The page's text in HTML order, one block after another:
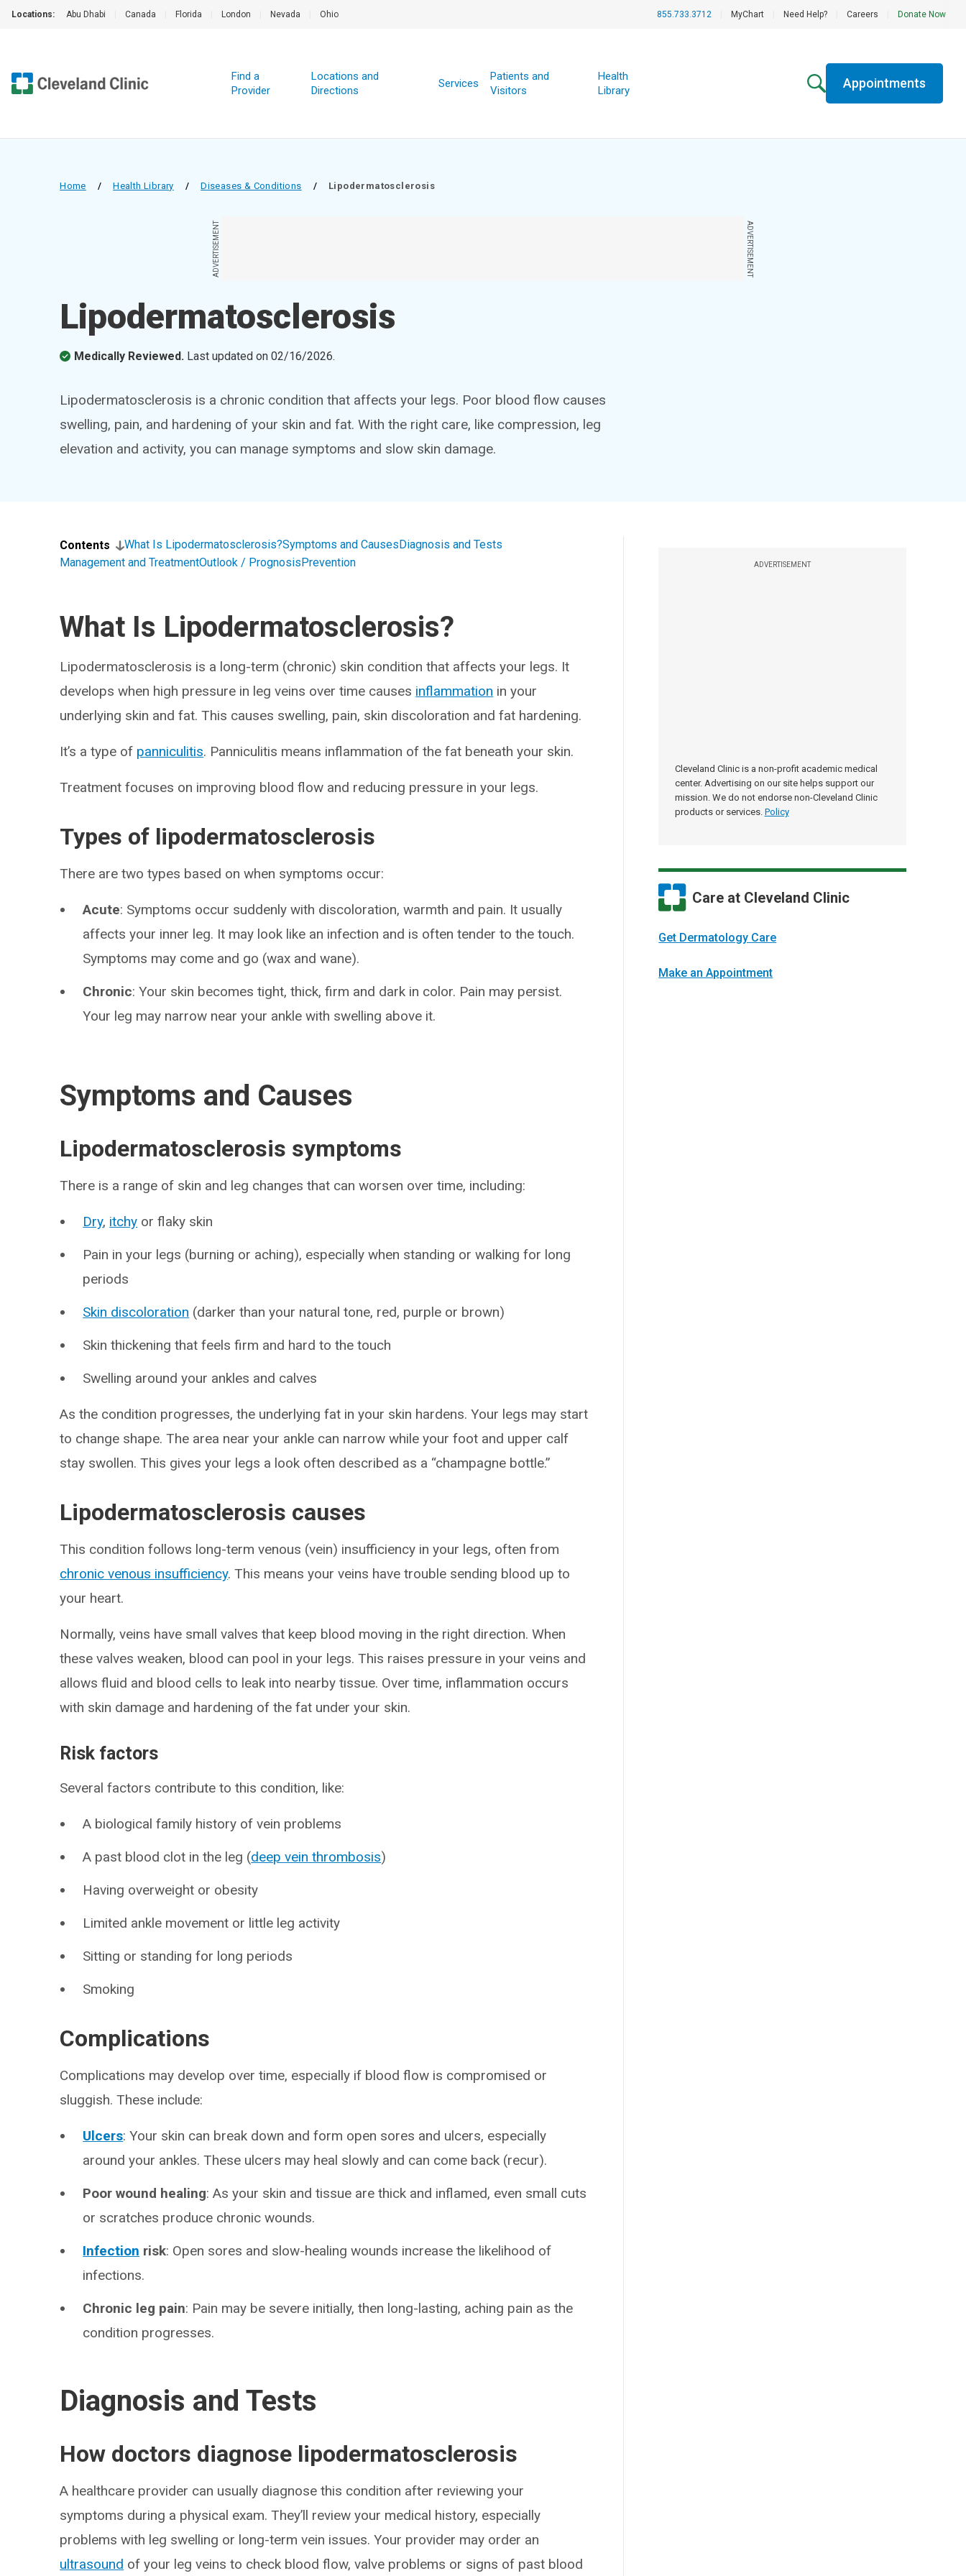
Locations: Abu Dhabi Canada Florida London Nevada Ohio 855.733.3712 MyChart Need Help? Careers Donate Now
Find a
Provider
Locations and
Directions
Services
Patients and
Visitors
Health
Library
Appointments
Home / Health Library / Diseases & Conditions / Lipodermatosclerosis
ADVERTISEMENT ADVERTISEMENT
Lipodermatosclerosis
Medically Reviewed. Last updated on02/16/2026.
Lipodermatosclerosis is a chronic condition that affects your legs. Poor blood flow causes
swelling, pain, and hardening of your skin and fat. With the right care, like compression, leg
elevation and activity, you can manage symptoms and slow skin damage.
ADVERTISEMENT
Cleveland Clinic is a non-profit academic medical
center. Advertising on our site helps support our
mission. We do not endorse non-Cleveland Clinic
products or services. Policy
Care at Cleveland Clinic
Get Dermatology Care
Make an Appointment
Contents What Is Lipodermatosclerosis?Symptoms and CausesDiagnosis and Tests
Management and TreatmentOutlook / PrognosisPrevention
What Is Lipodermatosclerosis?
Lipodermatosclerosis is a long-term (chronic) skin condition that affects your legs. It
develops when high pressure in leg veins over time causes inflammation in your
underlying skin and fat. This causes swelling, pain, skin discoloration and fat hardening.
It’s a type of panniculitis. Panniculitis means inflammation of the fat beneath your skin.
Treatment focuses on improving blood flow and reducing pressure in your legs.
Types of lipodermatosclerosis
There are two types based on when symptoms occur:
Acute: Symptoms occur suddenly with discoloration, warmth and pain. It usually
affects your inner leg. It may look like an infection and is often tender to the touch.
Symptoms may come and go (wax and wane).
Chronic: Your skin becomes tight, thick, firm and dark in color. Pain may persist.
Your leg may narrow near your ankle with swelling above it.
Symptoms and Causes
Lipodermatosclerosis symptoms
There is a range of skin and leg changes that can worsen over time, including:
Dry, itchy or flaky skin
Pain in your legs (burning or aching), especially when standing or walking for long
periods
Skin discoloration (darker than your natural tone, red, purple or brown)
Skin thickening that feels firm and hard to the touch
Swelling around your ankles and calves
As the condition progresses, the underlying fat in your skin hardens. Your legs may start
to change shape. The area near your ankle can narrow while your foot and upper calf
stay swollen. This gives your legs a look often described as a “champagne bottle.”
Lipodermatosclerosis causes
This condition follows long-term venous (vein) insufficiency in your legs, often from
chronic venous insufficiency. This means your veins have trouble sending blood up to
your heart.
Normally, veins have small valves that keep blood moving in the right direction. When
these valves weaken, blood can pool in your legs. This raises pressure in your veins and
allows fluid and blood cells to leak into nearby tissue. Over time, inflammation occurs
with skin damage and hardening of the fat under your skin.
Risk factors
Several factors contribute to this condition, like:
A biological family history of vein problems
A past blood clot in the leg (deep vein thrombosis)
Having overweight or obesity
Limited ankle movement or little leg activity
Sitting or standing for long periods
Smoking
Complications
Complications may develop over time, especially if blood flow is compromised or
sluggish. These include:
Ulcers: Your skin can break down and form open sores and ulcers, especially
around your ankles. These ulcers may heal slowly and can come back (recur).
Poor wound healing: As your skin and tissue are thick and inflamed, even small cuts
or scratches produce chronic wounds.
Infection risk: Open sores and slow-healing wounds increase the likelihood of
infections.
Chronic leg pain: Pain may be severe initially, then long-lasting, aching pain as the
condition progresses.
Diagnosis and Tests
How doctors diagnose lipodermatosclerosis
A healthcare provider can usually diagnose this condition after reviewing your
symptoms during a physical exam. They’ll review your medical history, especially
problems with leg swelling or long-term vein issues. Your provider may order an
ultrasound of your leg veins to check blood flow, valve problems or signs of past blood